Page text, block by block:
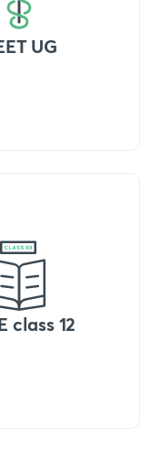
UG
class 12